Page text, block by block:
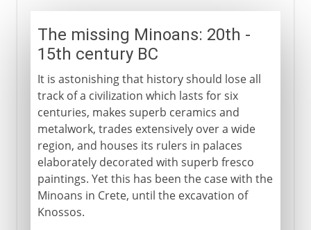
The first Greek civilization
Trade and conquest
Doric and Ionic
The missing Minoans: 20th -
15th century BC
It is astonishing that history should lose all
track of a civilization which lasts for six
centuries, makes superb ceramics and
metalwork, trades extensively over a wide
region, and houses its rulers in palaces
elaborately decorated with superb fresco
paintings. Yet this has been the case with the
Minoans in Crete, until the excavation of
Knossos.